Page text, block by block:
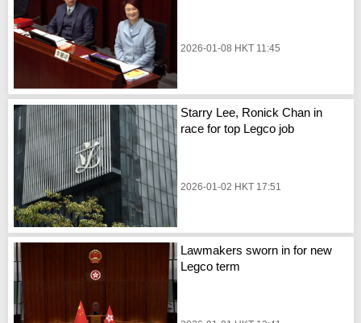
2026-01-08 HKT 11:45
Starry Lee, Ronick Chan in
race for top Legco job
2026-01-02 HKT 17:51
Lawmakers sworn in for new
Legco term